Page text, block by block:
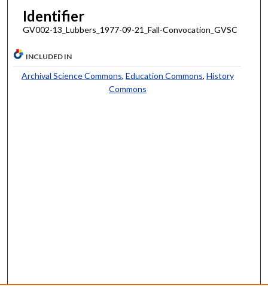
Identifier
GV002-13_Lubbers_1977-09-21_Fall-Convocation_GVSC
INCLUDED IN
Archival Science Commons, Education Commons, History
Commons